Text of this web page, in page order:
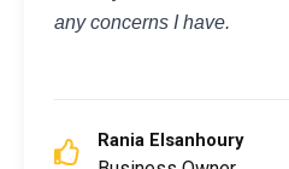
any concerns I have.
Rania Elsanhoury